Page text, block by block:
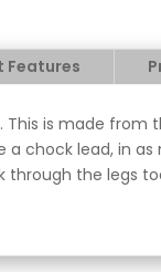
Features
This is made
a chock lead, in
through the legs